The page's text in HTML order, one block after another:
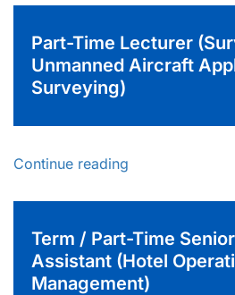
Part-Time Lecturer
Unmanned Aircraft
Surveying)
Continue reading
Term / Part-Time
Assistant (Hotel
Management)